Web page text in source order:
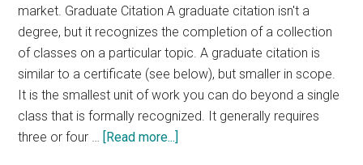
market. Graduate Citation A graduate citation isn't a
degree, but it recognizes the completion of a collection
of classes on a particular topic. A graduate citation is
similar to a certificate (see below), but smaller in scope.
It is the smallest unit of work you can do beyond a single
class that is formally recognized. It generally requires
three or four …
[Read more...]